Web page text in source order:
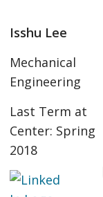
Isshu Lee
Mechanical
Engineering
Last Term at
Center: Spring
2018